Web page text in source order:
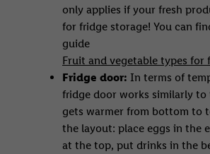
only applies if your fresh
for fridge storage! You can
guide
Fruit and vegetable types for
Fridge door: In terms of
fridge door works similarly to
gets warmer from bottom to
the layout: place eggs in the
at the top, put drinks in the